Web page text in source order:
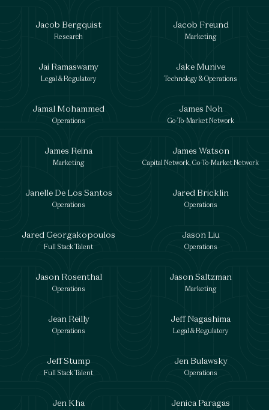
Jacob Bergquist
Research
Jacob Freund
Marketing
Jai Ramaswamy
Legal & Regulatory
Jake Munive
Technology & Operations
Jamal Mohammed
Operations
James Noh
Go-To-Market Network
James Reina
Marketing
James Watson
Capital Network, Go-To-Market Network
Janelle De Los Santos
Operations
Jared Bricklin
Operations
Jared Georgakopoulos
Full Stack Talent
Jason Liu
Operations
Jason Rosenthal
Operations
Jason Saltzman
Marketing
Jean Reilly
Operations
Jeff Nagashima
Legal & Regulatory
Jeff Stump
Full Stack Talent
Jen Bulawsky
Operations
Jen Kha Jenica Paragas